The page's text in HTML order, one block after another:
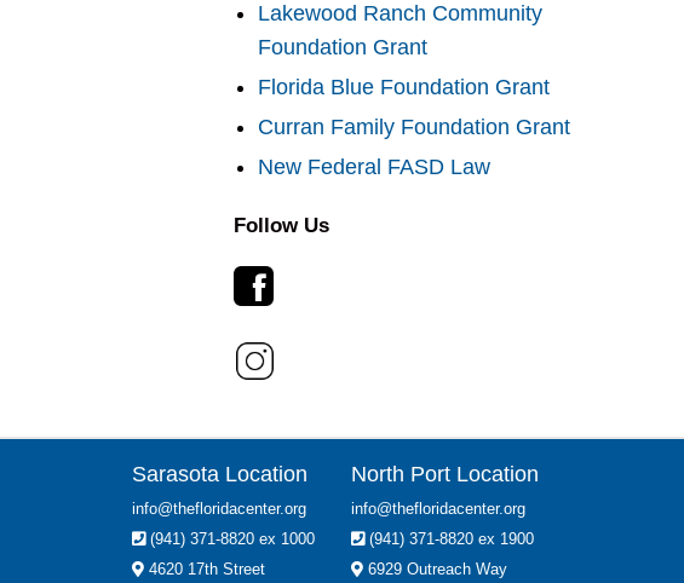
Lakewood Ranch Community
Foundation Grant
Florida Blue Foundation Grant
Curran Family Foundation Grant
New Federal FASD Law
Follow Us
Sarasota Location
info@thefloridacenter.org
(941) 371-8820 ex 1000
4620 17th Street
North Port Location
info@thefloridacenter.org
(941) 371-8820 ex 1900
6929 Outreach Way